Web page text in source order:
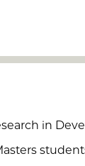
in